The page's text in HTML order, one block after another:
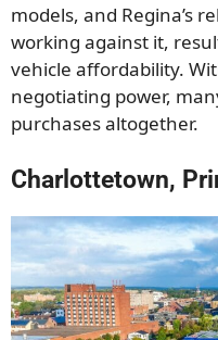
models, and Regina’s
working against it,
vehicle affordability.
negotiating power,
purchases altogether.
Charlottetown,